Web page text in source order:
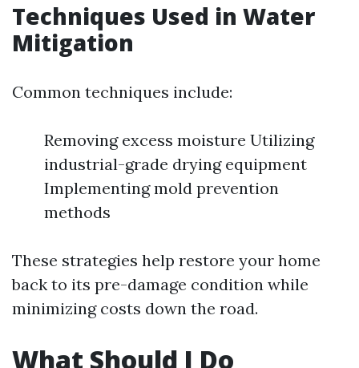
Techniques Used in Water
Mitigation
Common techniques include:
Removing excess moisture Utilizing
industrial-grade drying equipment
Implementing mold prevention
methods
These strategies help restore your home
back to its pre-damage condition while
minimizing costs down the road.
What Should I Do